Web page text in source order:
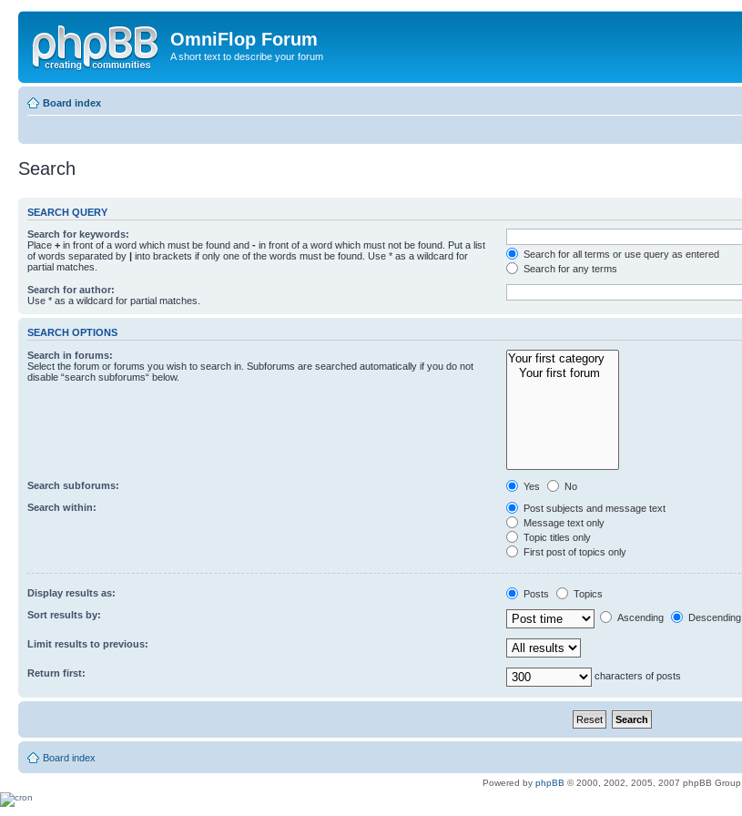
OmniFlop Forum
A short text to describe your forum
Board index
Search
SEARCH QUERY
Search for keywords:
Place + in front of a word which must be found and - in front of a word which must not be found. Put a list
of words separated by | into brackets if only one of the words must be found. Use * as a wildcard for
partial matches.
Search for all terms or use query as entered
Search for any terms
Search for author:
Use * as a wildcard for partial matches.
SEARCH OPTIONS
Search in forums:
Select the forum or forums you wish to search in. Subforums are searched automatically if you do not
disable “search subforums“ below.
Search subforums: Yes
No
Search within:
Post subjects and message text
Message text only
Topic titles only
First post of topics only
Display results as: Posts
Topics
Sort results by:
Ascending Descending
Limit results to previous:
Return first: characters of posts
Board index
Powered by phpBB © 2000, 2002, 2005, 2007 phpBB Group